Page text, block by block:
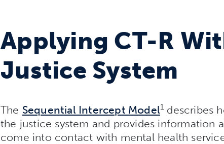
Applying CT-R
Justice System
The Sequential Intercept Model1 describes
the justice system and provides information
come into contact with mental health